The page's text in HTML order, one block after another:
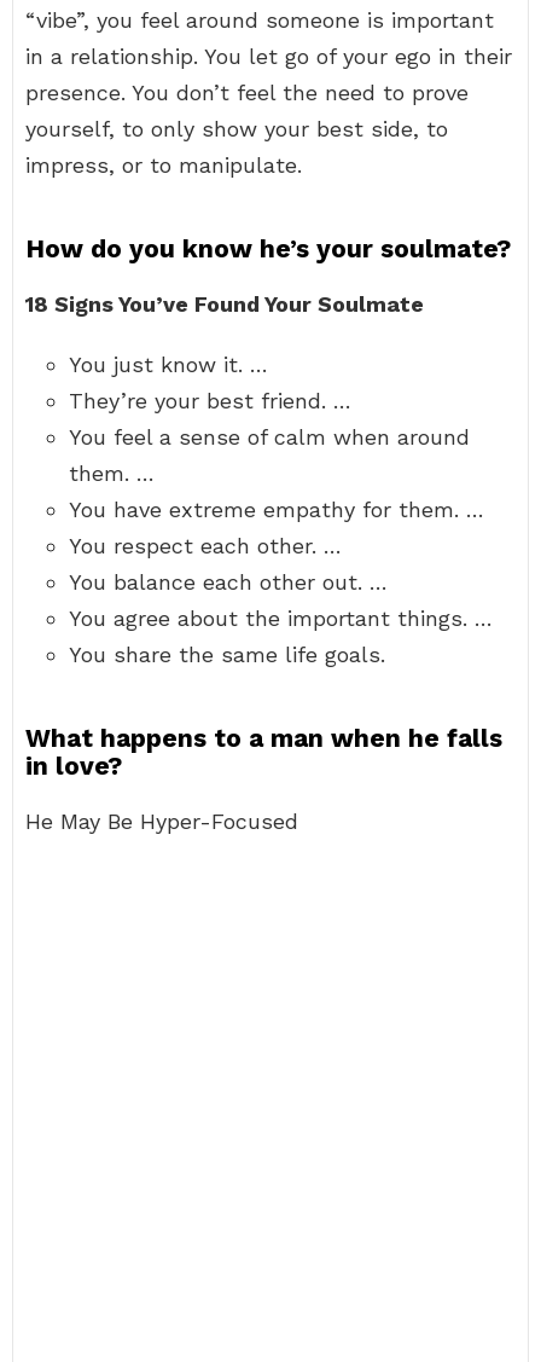
“vibe”, you feel around someone is important
in a relationship. You let go of your ego in their
presence. You don’t feel the need to prove
yourself, to only show your best side, to
impress, or to manipulate.
How do you know he’s your soulmate?
18 Signs You’ve Found Your Soulmate
You just know it. …
They’re your best friend. …
You feel a sense of calm when around
them. …
You have extreme empathy for them. …
You respect each other. …
You balance each other out. …
You agree about the important things. …
You share the same life goals.
What happens to a man when he falls
in love?
He May Be Hyper-Focused